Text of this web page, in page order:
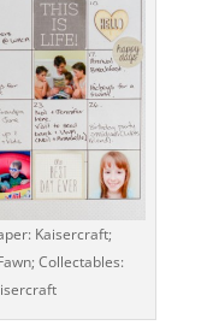
Kaisercraft;
Collectables: